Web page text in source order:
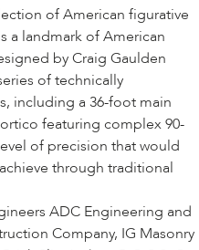
of American figurative
a landmark of American
byCraig Gaulden
of technically
including a 36-foot main
featuring complex 90-
of precision that would
through traditional
ADC Engineering and
Company, IG Masonry